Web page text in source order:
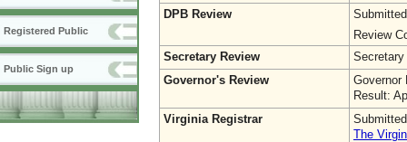
Registered Public
Public Sign up
DPB Review
Review
Secretary Review
Secretary
Governor's Review
Governor
Result:
Virginia Registrar
The